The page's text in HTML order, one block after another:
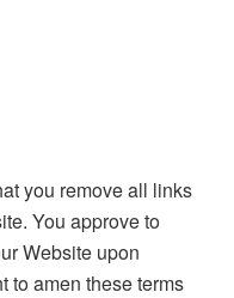
you remove all links
You approve to
Website upon
to amen these terms